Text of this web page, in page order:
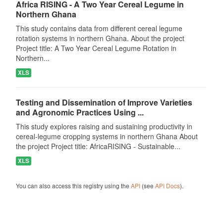
Africa RISING - A Two Year Cereal Legume in
Northern Ghana
This study contains data from different cereal legume
rotation systems in northern Ghana. About the project
Project title: A Two Year Cereal Legume Rotation in
Northern...
XLS
Testing and Dissemination of Improve Varieties
and Agronomic Practices Using ...
This study explores raising and sustaining productivity in
cereal-legume cropping systems in northern Ghana About
the project Project title: AfricaRISING - Sustainable...
XLS
You can also access this registry using the API(see API Docs).